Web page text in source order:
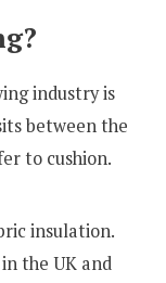
industry is
between the
to cushion.
insulation.
the UK and